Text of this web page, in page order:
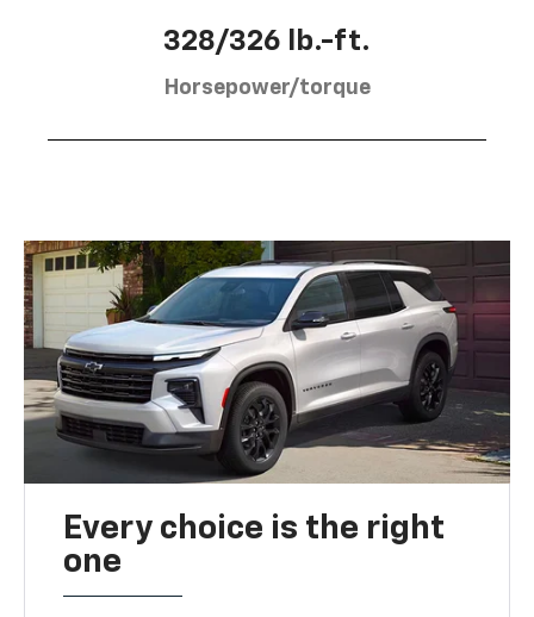
328/326 lb.-ft.
Horsepower/torque
Every choice is the right
one